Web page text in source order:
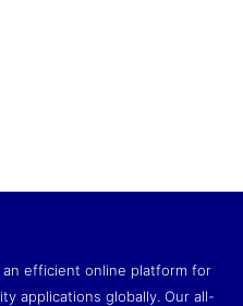
an efficient online platform for
applications globally. Our all-